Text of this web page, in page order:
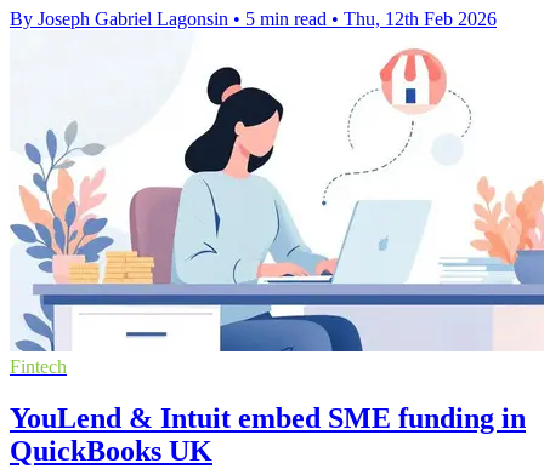
By Joseph Gabriel Lagonsin • 5 min read • Thu, 12th Feb 2026
Fintech
YouLend & Intuit embed SME funding in
QuickBooks UK